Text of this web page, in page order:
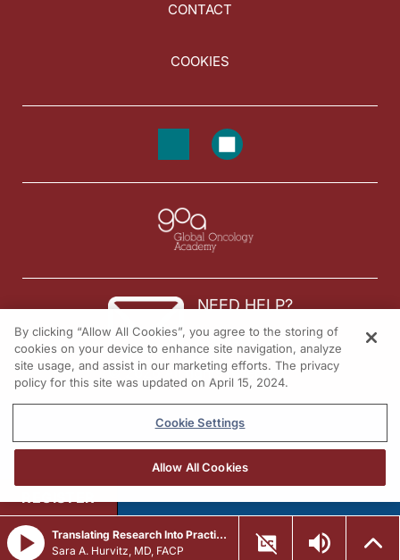
CONTACT
COOKIES
NEED HELP?
Contact us
© 2026 All rights reserved.
Translating Research Into Practice in Breast Cancer: Emerging Data and the Expanding Role of ADCs
Sara A. Hurvitz, MD, FACP
REGISTER
By clicking “Allow All Cookies”, you agree to the storing of
cookies on your device to enhance site navigation, analyze
site usage, and assist in our marketing efforts. The privacy
policy for this site was updated on April 15, 2024.
Cookie Settings
Allow All Cookies